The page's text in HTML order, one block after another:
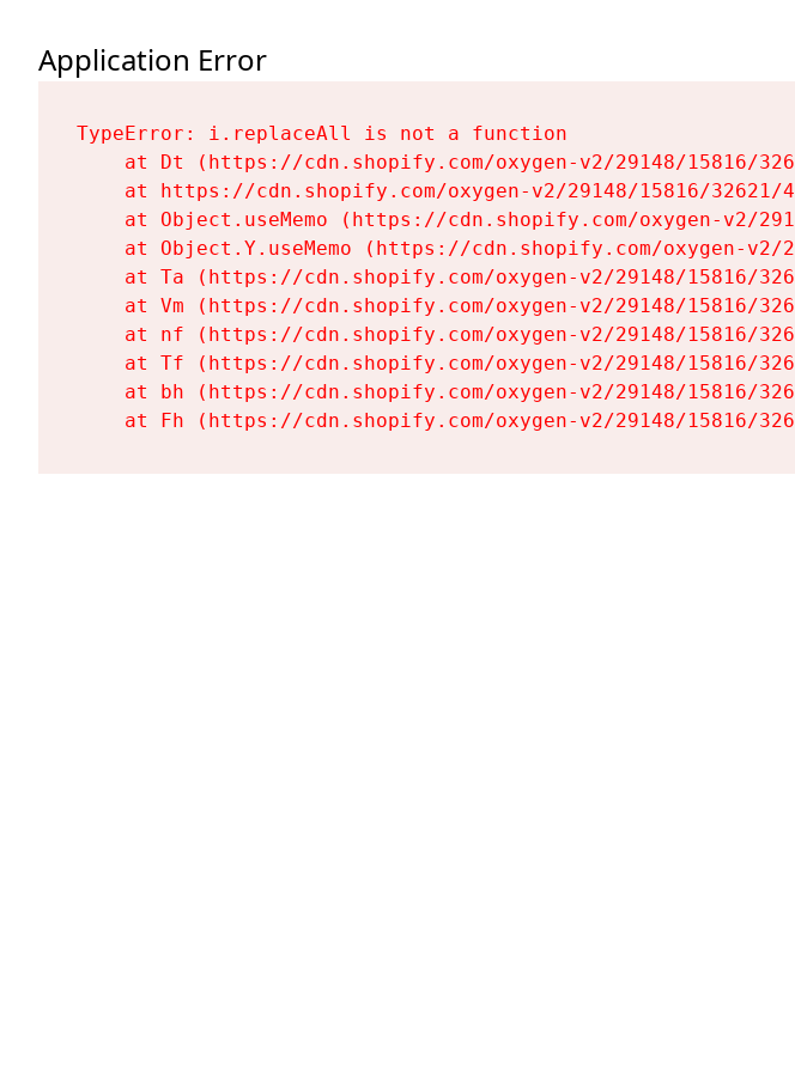
Application Error
TypeError: i.replaceAll is not a function
at Dt (https://cdn.shopify.com/oxygen-v2/29148/15816/
at https://cdn.shopify.com/oxygen-v2/29148/15816/
at Object.useMemo (https://cdn.shopify.com/oxygen-v2/
at Object.Y.useMemo (https://cdn.shopify.com/oxygen-
at Ta (https://cdn.shopify.com/oxygen-v2/29148/15816/
at Vm (https://cdn.shopify.com/oxygen-v2/29148/15816/
at nf (https://cdn.shopify.com/oxygen-v2/29148/15816/
at Tf (https://cdn.shopify.com/oxygen-v2/29148/15816/
at bh (https://cdn.shopify.com/oxygen-v2/29148/15816/
at Fh (https://cdn.shopify.com/oxygen-v2/29148/15816/